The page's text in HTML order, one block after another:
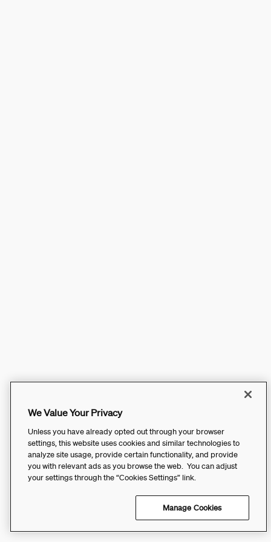
We Value Your Privacy
Unless you have already opted out through your browser
settings, this website uses cookies and similar technologies to
analyze site usage, provide certain functionality, and provide
you with relevant ads as you browse the web. You can adjust
your settings through the “Cookies Settings” link.
Manage Cookies